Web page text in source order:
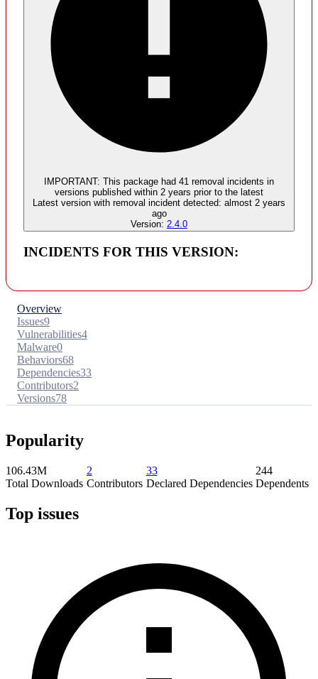
No evidence of malware inclusion
IMPORTANT: This package had 41 removal incidents in
versions published within 2 years prior to the latest
Latest version with removal incident detected: almost 2 years
ago
Version: 2.4.0
INCIDENTS FOR THIS VERSION:
Overview
Issues9
Vulnerabilities4
Malware0
Behaviors68
Dependencies33
Contributors2
Versions78
Popularity
106.43M
Total Downloads
2
Contributors
33
Declared Dependencies
244
Dependents
Top issues